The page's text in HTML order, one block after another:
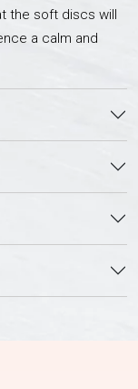
the soft discs will
a calm and